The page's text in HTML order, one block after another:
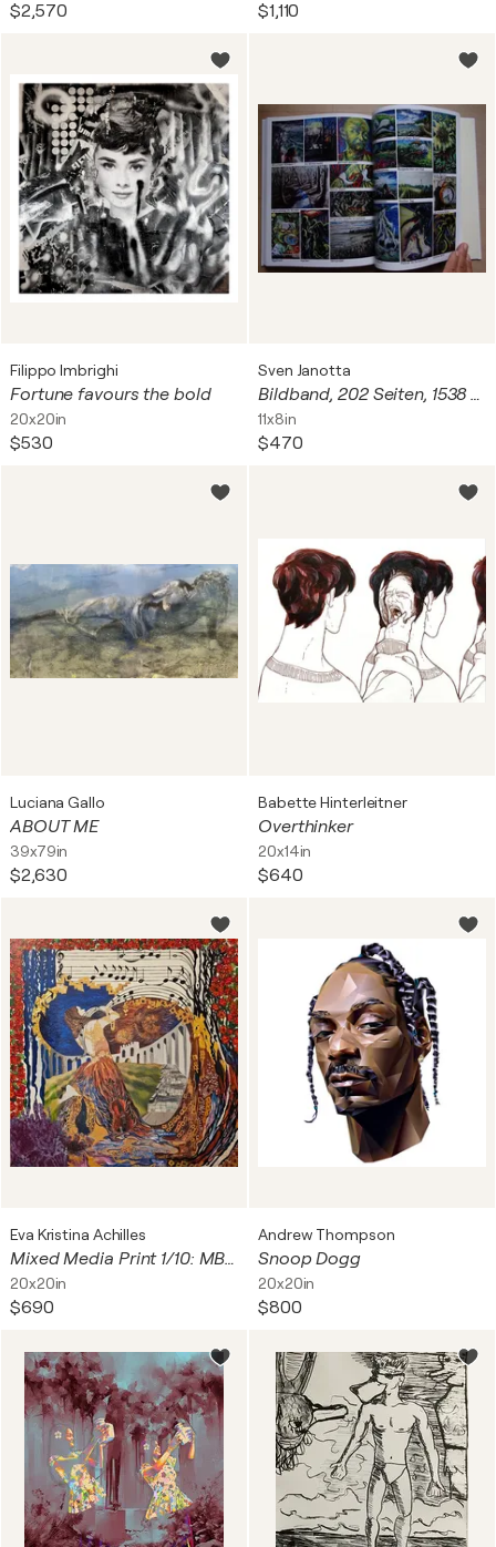
$2,570 $1,110
Filippo Imbrighi
Fortune favours the bold
20x20in
$530
Sven Janotta
Bildband, 202 Seiten, 1538 Abbildungen, limitierte Auflage: 51 Stück, Rarität!
11x8in
$470
Luciana Gallo
ABOUT ME
39x79in
$2,630
Babette Hinterleitner
Overthinker
20x14in
$640
Eva Kristina Achilles
Mixed Media Print 1/10: MBNW Nr. 2 - Ich bereue nichts (Hommage an Edith Piaf)
20x20in
$690
Andrew Thompson
Snoop Dogg
20x20in
$800